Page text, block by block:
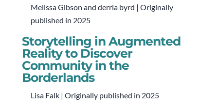
Melissa Gibson and derria byrd | Originally
published in 2025
Storytelling in Augmented
Reality to Discover
Community in the
Borderlands
Lisa Falk | Originally published in 2025